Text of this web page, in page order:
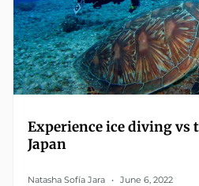
Experience ice diving
Japan
Natasha Sofía Jara June 6, 2022